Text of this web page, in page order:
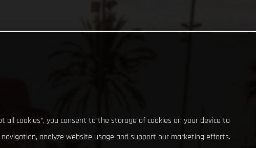
all cookies”, you consent to the storage of cookies on your device to
analyze website usage and support our marketing efforts.